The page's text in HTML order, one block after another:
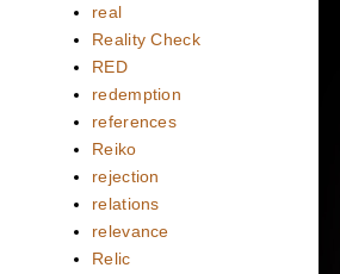
real
Reality Check
RED
redemption
references
Reiko
rejection
relations
relevance
Relic